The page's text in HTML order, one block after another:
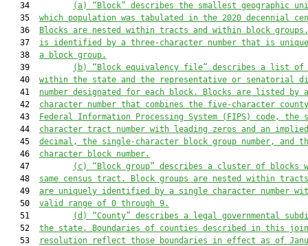
   34
(a)
“Block” describes the smallest geographic
   35
which population was tabulated in the 2020 decennial
   36
Blocks are nested within tracts and within block
   37
is identified by a three-character number that is
   38
a block group.
   39
(b) “Block equivalency file” describes a list
   40
within the state and the representative or senatorial
   41
number designated for each block. Blocks are listed by
   42
character number that combines the five-character
   43
Federal Information Processing System (FIPS) code, the
   44
character tract number with leading zeros and an implied
   45
decimal, the single-character block group number, and
   46
character block number.
   47
(c) “Block group” describes a cluster of blocks
   48
same census tract. Block groups are nested within
   49
are uniquely identified by a single character number
   50
valid range of 0 through 9.
   51
(d) “County” describes a legal governmental
   52
the state. Boundaries of counties described in this
   53
resolution reflect those boundaries in effect as of